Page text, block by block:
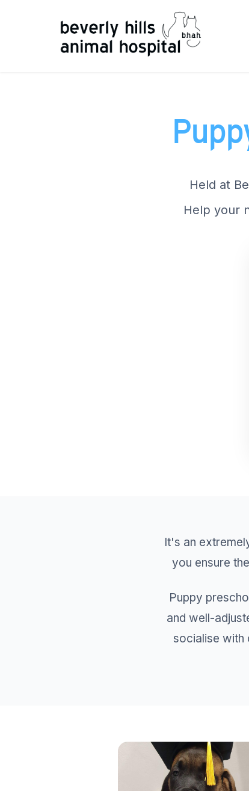
Held at
Help your
It's an
you ensure
Puppy
and well-
socialise with